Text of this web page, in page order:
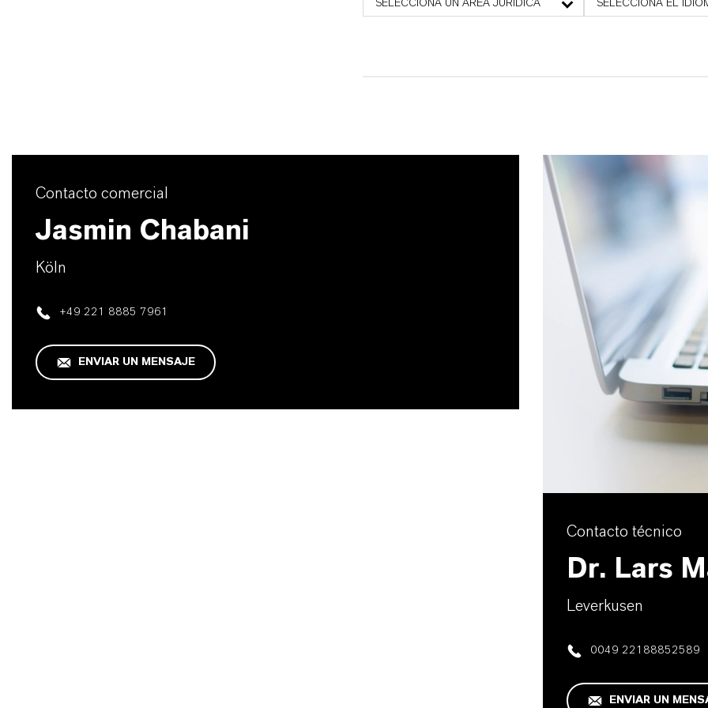
SELECCIONA UN ÁREA JURÍDICA SELECCIONA EL
Contacto comercial
Jasmin Chabani
Köln
+49 221 8885 7961
ENVIAR UN MENSAJE
Contacto técnico
Dr. Lars
Leverkusen
0049 22188852589
ENVIAR UN